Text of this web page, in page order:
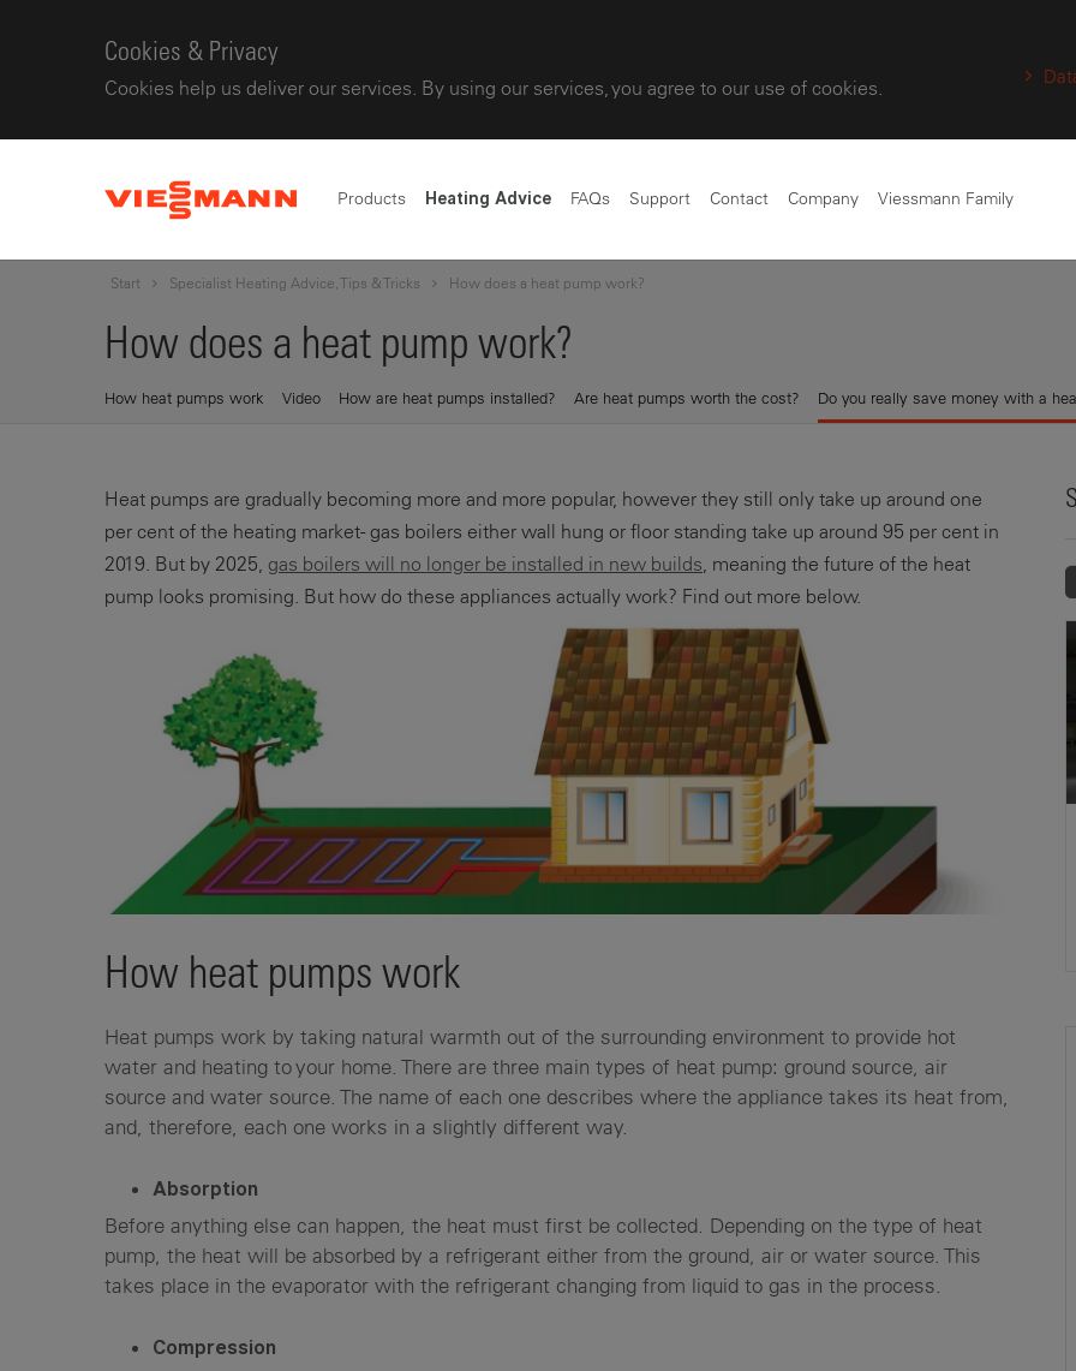
Cookies & Privacy
Cookies help us deliver our services. By using our services, you agree to our use of cookies.
Products Heating Advice FAQs Support Contact Company Viessmann Family
Start Specialist Heating Advice, Tips & Tricks How does a heat pump work?
How does a heat pump work?
How heat pumps work Video How are heat pumps installed? Are heat pumps worth the cost? Do you really save money with a
Heat pumps are gradually becoming more and more popular, however they still only take up around one
per cent of the heating market - gas boilers either wall hung or floor standing take up around 95 per cent in
2019. But by 2025, gas boilers will no longer be installed in new builds, meaning the future of the heat
pump looks promising. But how do these appliances actually work? Find out more below.
How heat pumps work
Heat pumps work by taking natural warmth out of the surrounding environment to provide hot
water and heating to your home. There are three main types of heat pump: ground source, air
source and water source. The name of each one describes where the appliance takes its heat from,
and, therefore, each one works in a slightly different way.
Absorption
Before anything else can happen, the heat must first be collected. Depending on the type of heat
pump, the heat will be absorbed by a refrigerant either from the ground, air or water source. This
takes place in the evaporator with the refrigerant changing from liquid to gas in the process.
Compression